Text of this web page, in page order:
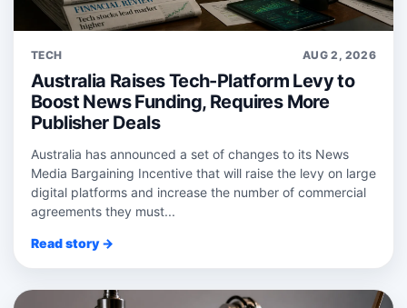
TECH AUG 2, 2026
Australia Raises Tech-Platform Levy to
Boost News Funding, Requires More
Publisher Deals
Australia has announced a set of changes to its News
Media Bargaining Incentive that will raise the levy on large
digital platforms and increase the number of commercial
agreements they must...
Read story →